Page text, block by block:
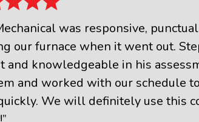
was responsive,
our furnace when it went out.
and knowledgeable in his
and worked with our schedule
We will definitely use this